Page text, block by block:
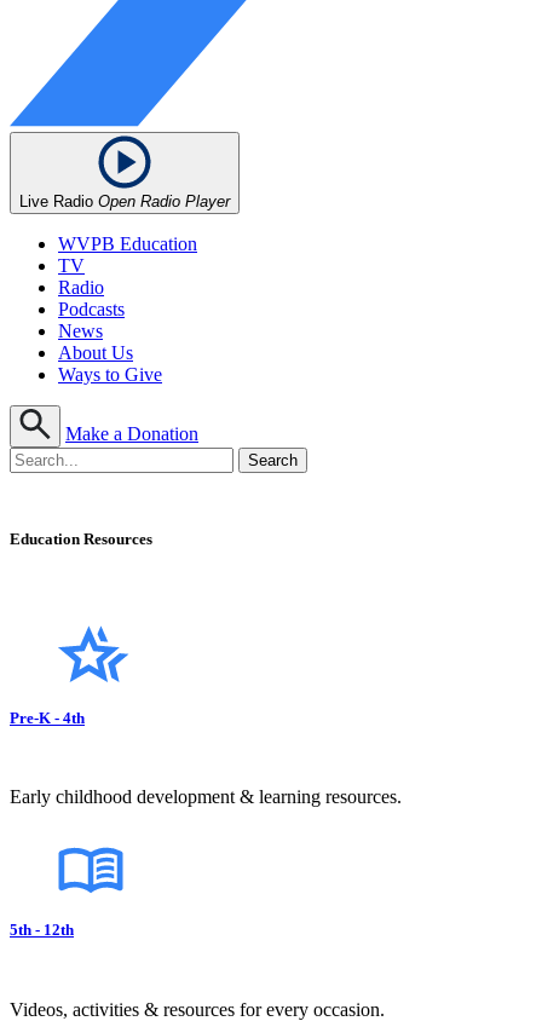
Live Radio Open Radio Player
WVPB Education
TV
Radio
Podcasts
News
About Us
Ways to Give
Make a Donation
Education Resources
Pre-K - 4th
Early childhood development & learning resources.
5th - 12th
Videos, activities & resources for every occasion.